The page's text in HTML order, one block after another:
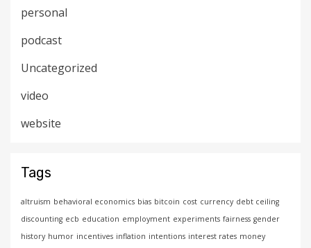
personal
podcast
Uncategorized
video
website
Tags
altruism behavioral economics bias bitcoin cost currency debt ceiling
discounting ecb education employment experiments fairness gender
history humor incentives inflation intentions interest rates money